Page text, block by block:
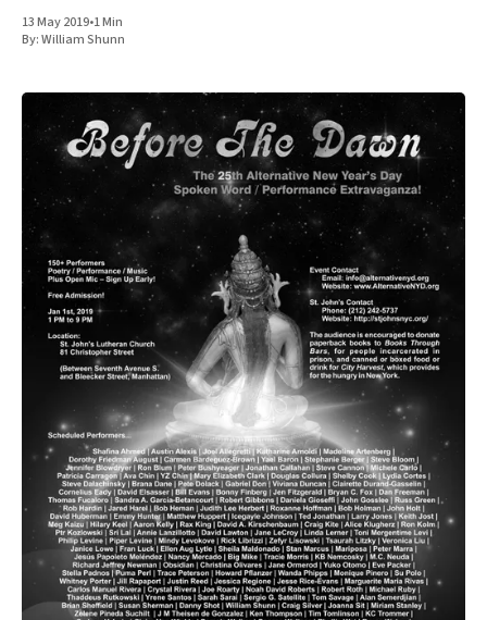
13 May 2019•1 Min
By:William Shunn